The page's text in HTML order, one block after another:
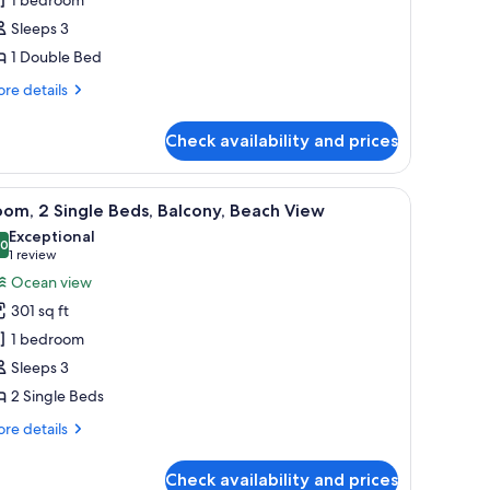
Sleeps 3
1 Double Bed
details
Check availability and prices
on the wall.
a TV, and a large window with a view of the sea.A hotel room with a large flat-screen TV, a
6 2 Single Beds, Balcony, Beach View
out of 10
Exceptional
1 review
(1
review)
Ocean view
301 sq ft
1 bedroom
Sleeps 3
2 Single Beds
details
Check availability and prices